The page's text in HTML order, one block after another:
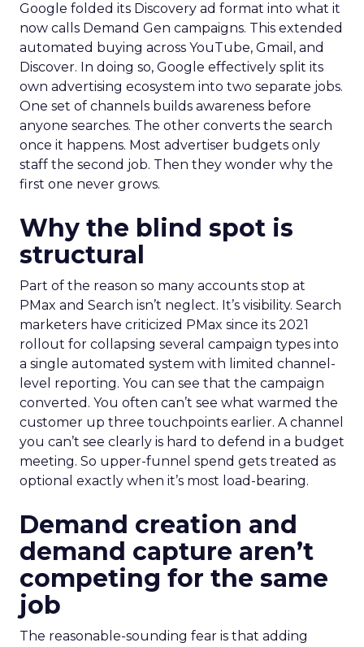
Google folded its Discovery ad format into what it
now calls Demand Gen campaigns. This extended
automated buying across YouTube, Gmail, and
Discover. In doing so, Google effectively split its
own advertising ecosystem into two separate jobs.
One set of channels builds awareness before
anyone searches. The other converts the search
once it happens. Most advertiser budgets only
staff the second job. Then they wonder why the
first one never grows.
Why the blind spot is
structural
Part of the reason so many accounts stop at
PMax and Search isn’t neglect. It’s visibility. Search
marketers have criticized PMax since its 2021
rollout for collapsing several campaign types into
a single automated system with limited channel-
level reporting. You can see that the campaign
converted. You often can’t see what warmed the
customer up three touchpoints earlier. A channel
you can’t see clearly is hard to defend in a budget
meeting. So upper-funnel spend gets treated as
optional exactly when it’s most load-bearing.
Demand creation and
demand capture aren’t
competing for the same
job
The reasonable-sounding fear is that adding